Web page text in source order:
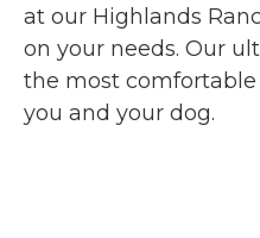
at our Highlands
on your needs. Our
the most
you and your dog.